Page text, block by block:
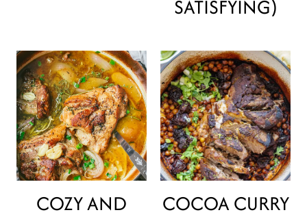
SATISFYING)
COZY AND
COCOA CURRY